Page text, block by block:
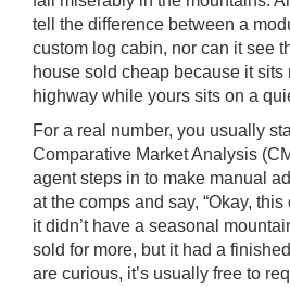
tell the difference between a
custom log cabin, nor can it see
house sold cheap because it sits
highway while yours sits on a
For a real number, you usually
Comparative Market Analysis
agent steps in to make manual
at the comps and say, “Okay,
it didn’t have a seasonal
sold for more, but it had a
are curious, it’s usually free to